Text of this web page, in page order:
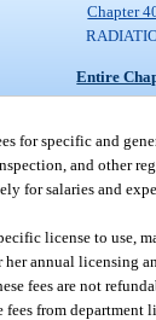
Chapter
Entire
for specific and
and other
for salaries and
license to use,
annual licensing
fees are not
from